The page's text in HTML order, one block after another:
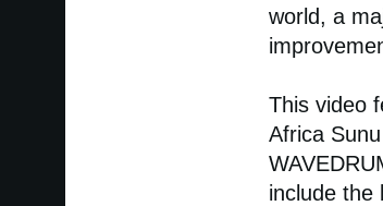
world, a
This video
Africa
include the